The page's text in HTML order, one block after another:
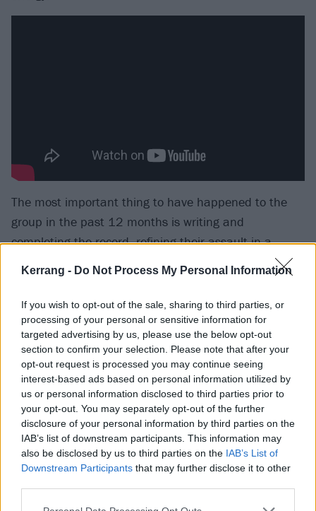
Kerrang - Do Not Process My Personal Information
If you wish to opt-out of the sale, sharing to third parties, or
processing of your personal or sensitive information for
targeted advertising by us, please use the below opt-out
section to confirm your selection. Please note that after your
opt-out request is processed you may continue seeing
interest-based ads based on personal information utilized by
us or personal information disclosed to third parties prior to
your opt-out. You may separately opt-out of the further
disclosure of your personal information by third parties on the
IAB’s list of downstream participants. This information may
also be disclosed by us to third parties on the IAB’s List of
Downstream Participants that may further disclose it to other
The most important thing to have happened to the
group in the past 12 months is writing and
completing the record, refining their assault in a
process which saw them lay down tracks in an array
of UK studios while also enduring an insanity-inducing
stint in a cottage in the Welsh valleys. Despite the
cabin fever, Kadeem says that in writing songs like
Aggressive Evolution or Gored they’ve experienced
new levels of creativity.
“Finishing I Let It In… after working on it for so long is
the highlight of my year, if not my life,” he says.
“When we announced it, I had a very complex mixture
of emotions, but they were all overwhelmed by pride.